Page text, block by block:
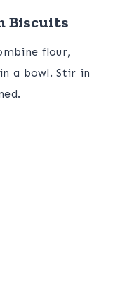
Biscuits
flour,
a bowl. Stir in